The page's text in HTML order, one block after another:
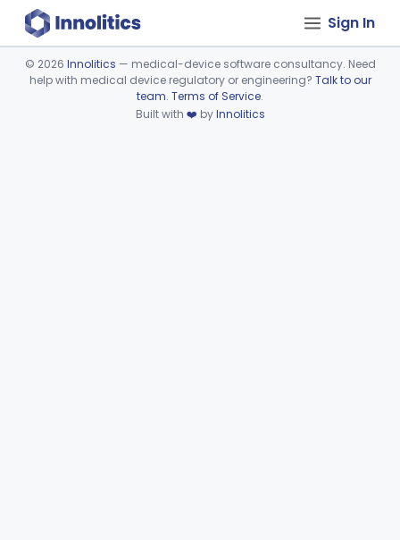
Sign In
Device viewer failed to load.
© 2026 Innolitics — medical-device software consultancy. Need
help with medical device regulatory or engineering? Talk to our
team. Terms of Service.
Built with ❤️ byInnolitics